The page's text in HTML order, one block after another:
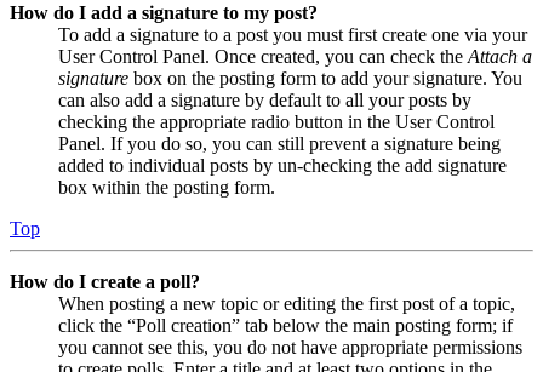
How do I add a signature to my post?
To add a signature to a post you must first create one via your
User Control Panel. Once created, you can check the Attach a
signature box on the posting form to add your signature. You
can also add a signature by default to all your posts by
checking the appropriate radio button in the User Control
Panel. If you do so, you can still prevent a signature being
added to individual posts by un-checking the add signature
box within the posting form.
Top
How do I create a poll?
When posting a new topic or editing the first post of a topic,
click the “Poll creation” tab below the main posting form; if
you cannot see this, you do not have appropriate permissions